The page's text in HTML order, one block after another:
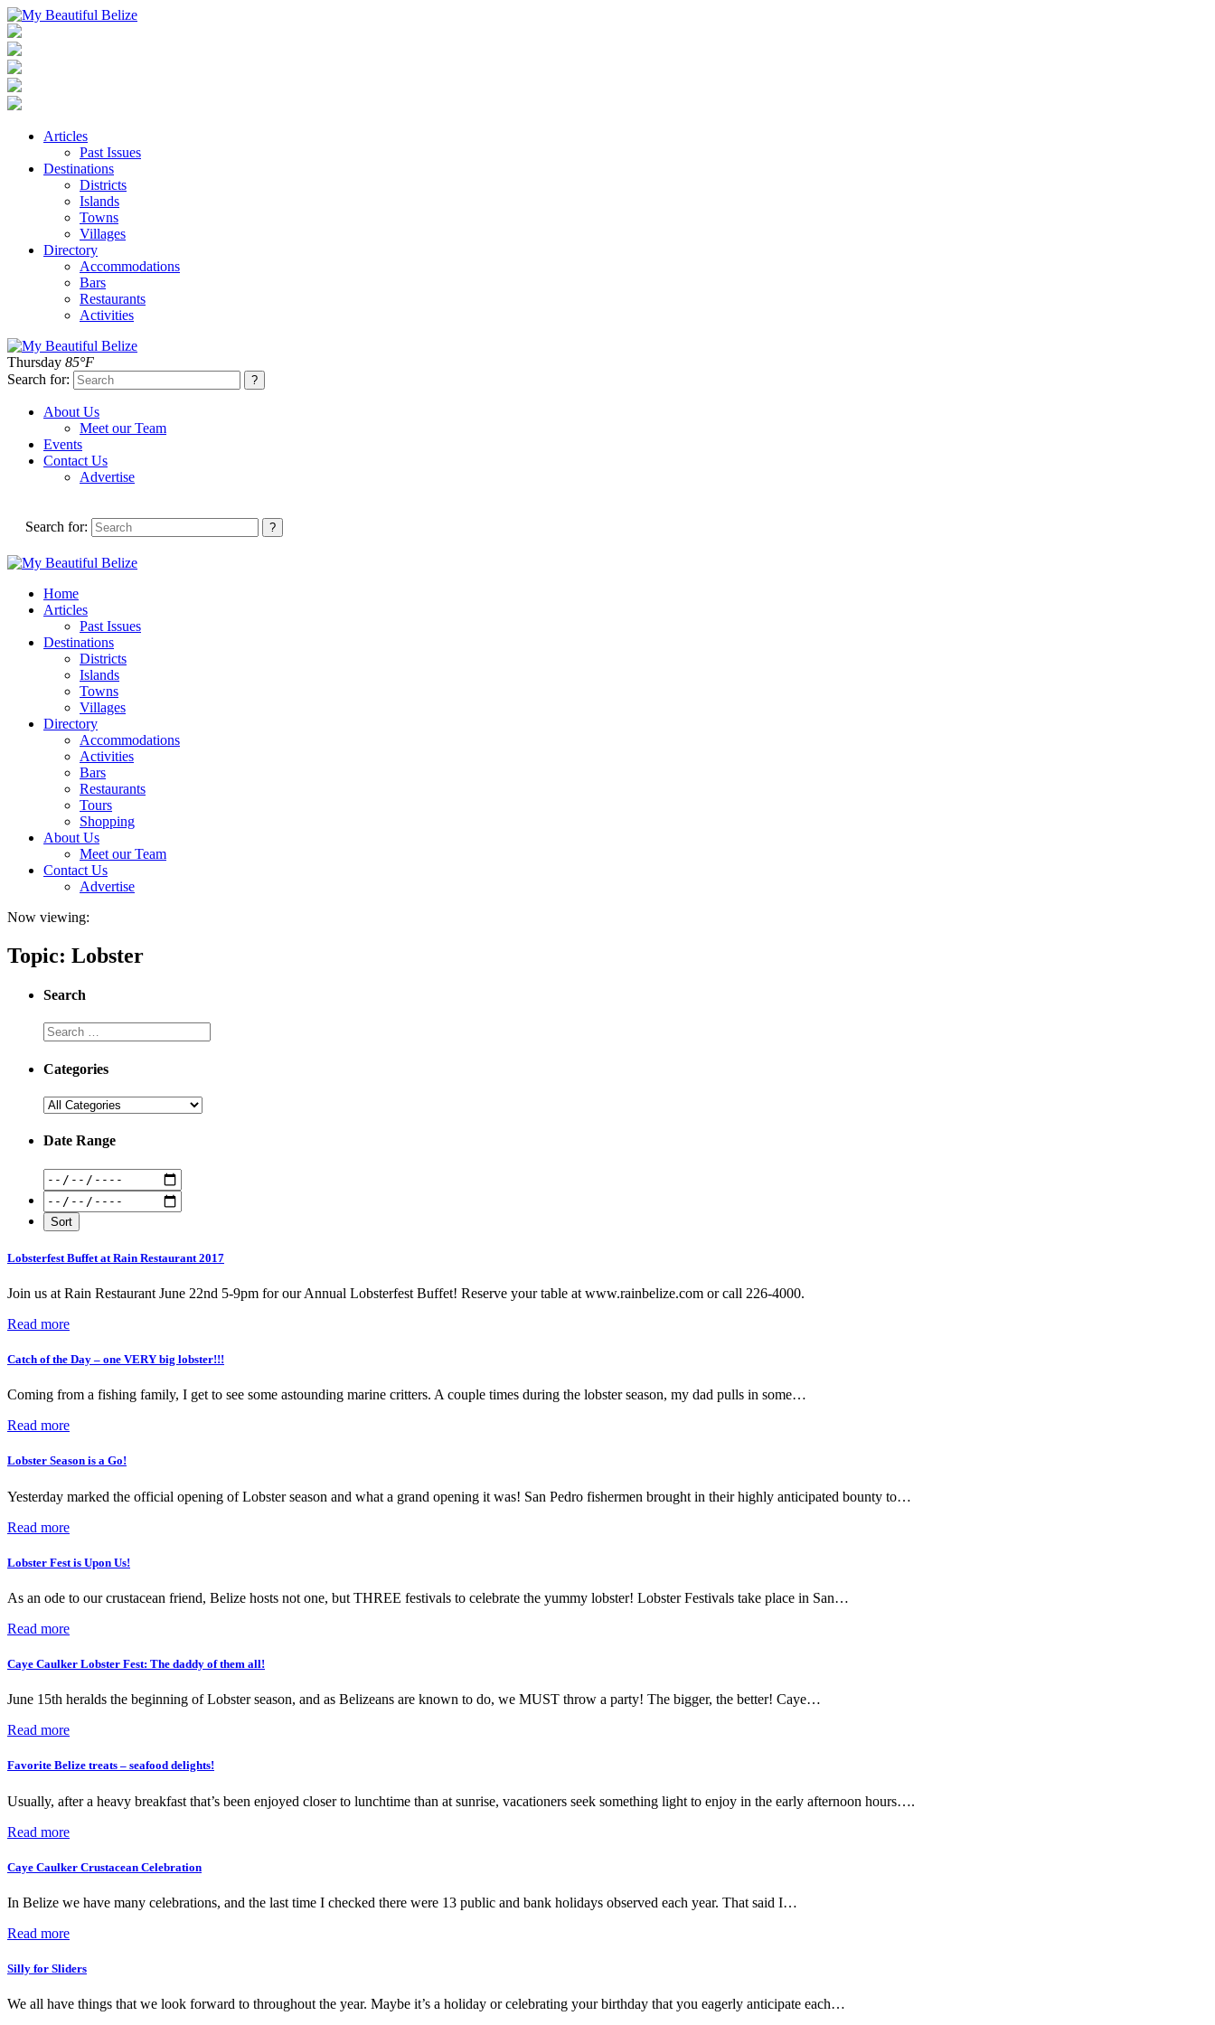
Articles
Past Issues
Destinations
Districts
Islands
Towns
Villages
Directory
Accommodations
Bars
Restaurants
Activities
Thursday 85°F
Search for:
About Us
Meet our Team
Events
Contact Us
Advertise
Search for:
Home
Articles
Past Issues
Destinations
Districts
Islands
Towns
Villages
Directory
Accommodations
Activities
Bars
Restaurants
Tours
Shopping
About Us
Meet our Team
Contact Us
Advertise
Now viewing:
Topic: Lobster
Search
Categories
Date Range
Lobsterfest Buffet at Rain Restaurant 2017
Join us at Rain Restaurant June 22nd 5-9pm for our Annual Lobsterfest Buffet! Reserve your table at www.rainbelize.com or call 226-4000.
Read more
Catch of the Day – one VERY big lobster!!!
Coming from a fishing family, I get to see some astounding marine critters. A couple times during the lobster season, my dad pulls in some…
Read more
Lobster Season is a Go!
Yesterday marked the official opening of Lobster season and what a grand opening it was! San Pedro fishermen brought in their highly anticipated bounty to…
Read more
Lobster Fest is Upon Us!
As an ode to our crustacean friend, Belize hosts not one, but THREE festivals to celebrate the yummy lobster! Lobster Festivals take place in San…
Read more
Caye Caulker Lobster Fest: The daddy of them all!
June 15th heralds the beginning of Lobster season, and as Belizeans are known to do, we MUST throw a party! The bigger, the better! Caye…
Read more
Favorite Belize treats – seafood delights!
Usually, after a heavy breakfast that’s been enjoyed closer to lunchtime than at sunrise, vacationers seek something light to enjoy in the early afternoon hours….
Read more
Caye Caulker Crustacean Celebration
In Belize we have many celebrations, and the last time I checked there were 13 public and bank holidays observed each year. That said I…
Read more
Silly for Sliders
We all have things that we look forward to throughout the year. Maybe it’s a holiday or celebrating your birthday that you eagerly anticipate each…